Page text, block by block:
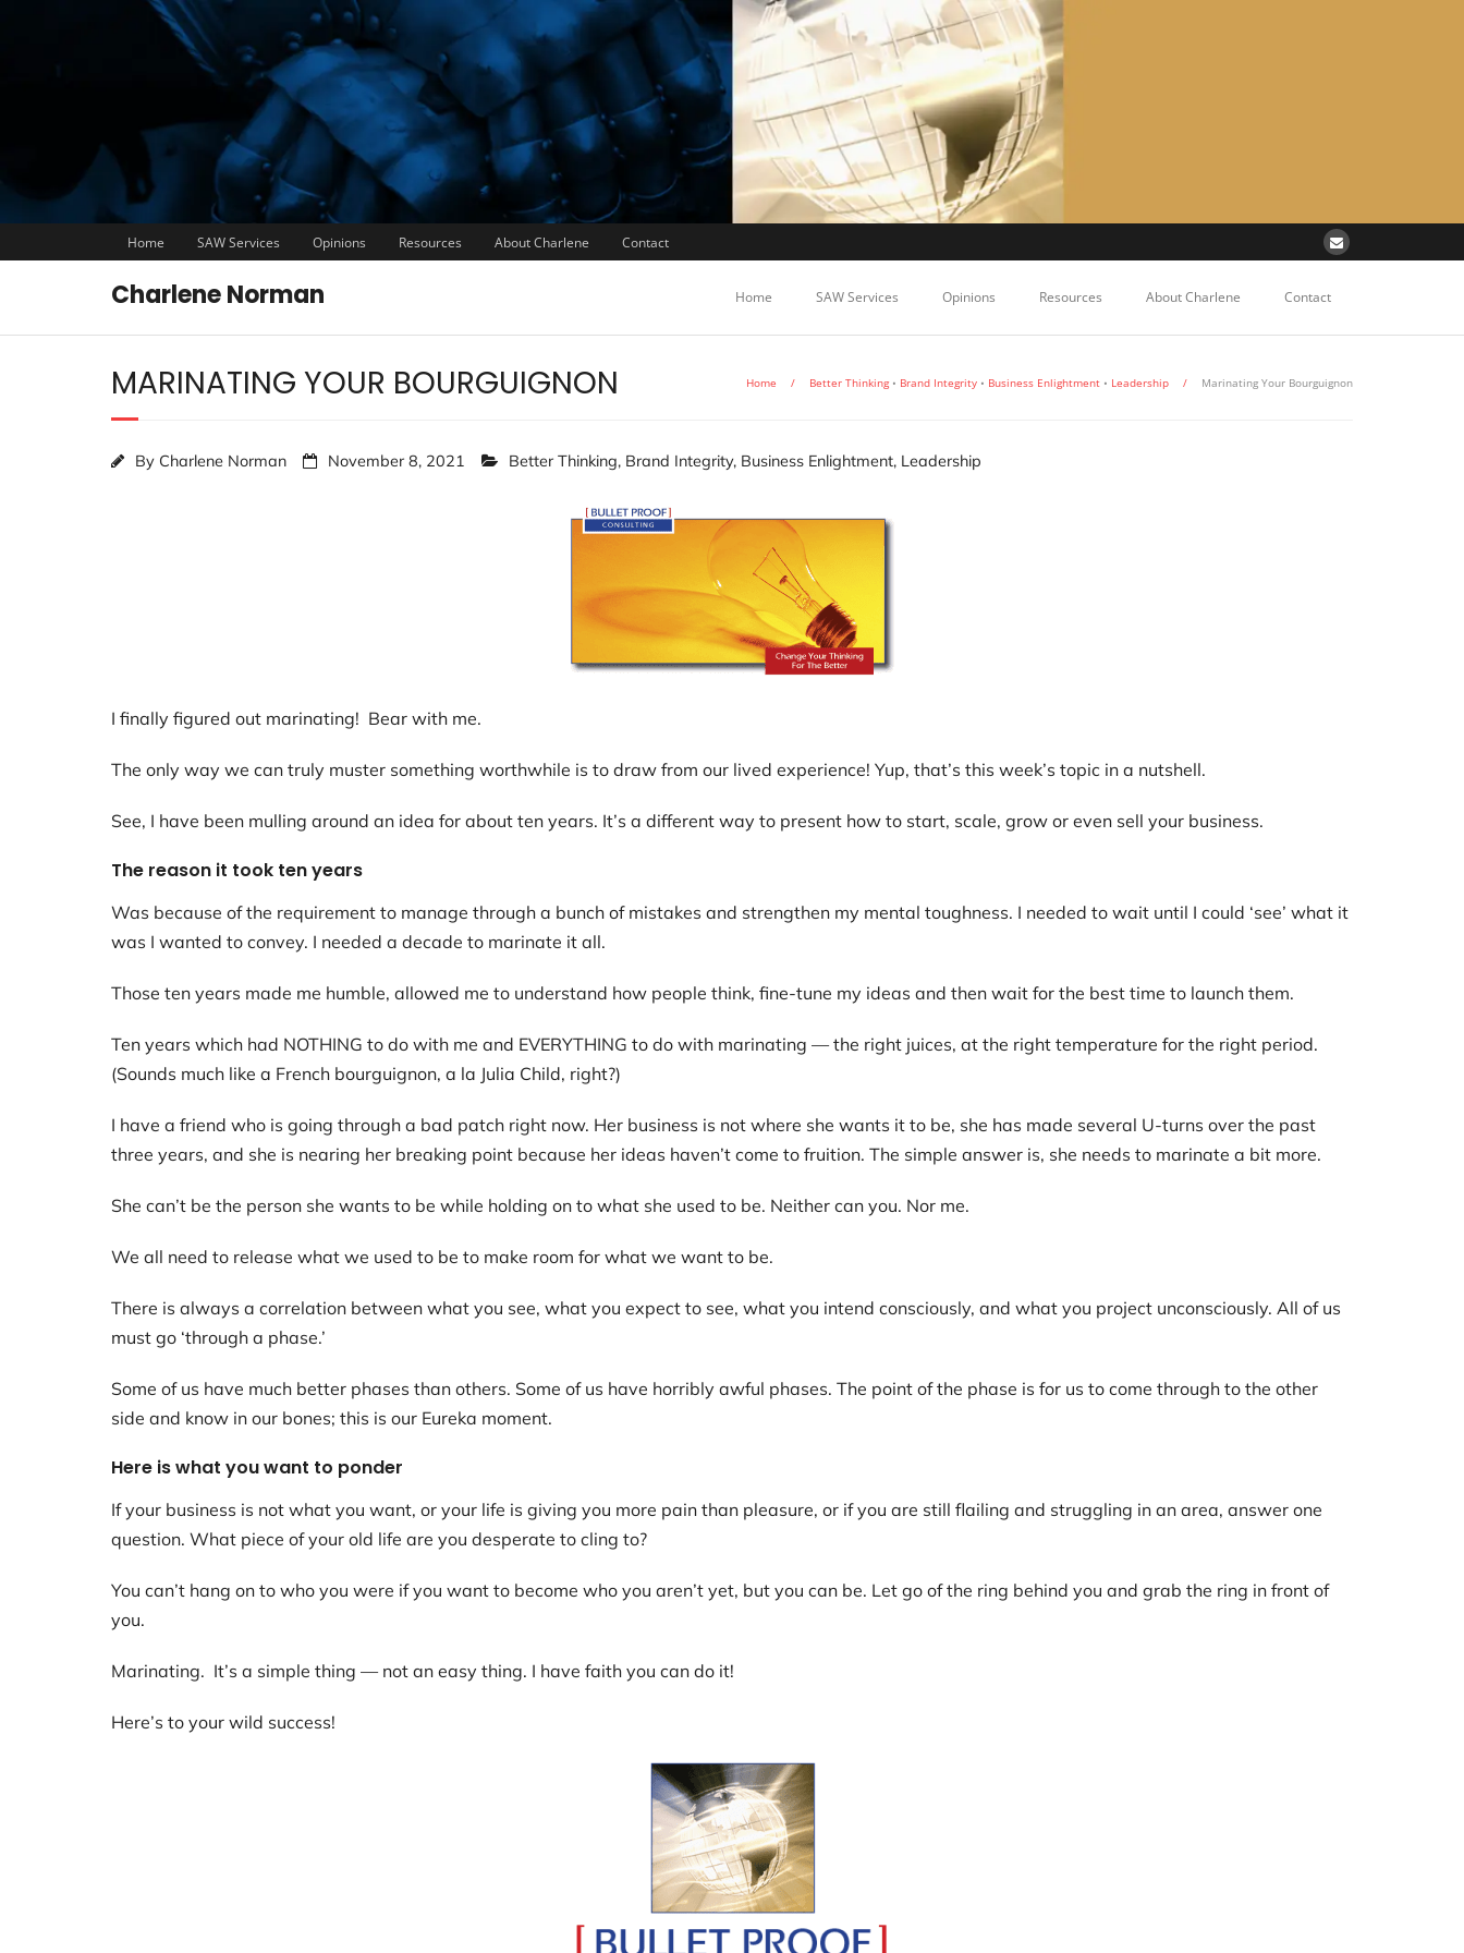
Home SAW Services Opinions Resources About Charlene Contact
Charlene Norman Home SAW Services Opinions Resources About Charlene Contact
MARINATING YOUR BOURGUIGNON Home / Better Thinking• Brand Integrity • Business Enlightment • Leadership / Marinating Your Bourguignon
By Charlene Norman November 8, 2021 Better Thinking, Brand Integrity, Business Enlightment, Leadership
I finally figured out marinating! Bear with me.
The only way we can truly muster something worthwhile is to draw from our lived experience! Yup, that’s this week’s topic in a nutshell.
See, I have been mulling around an idea for about ten years. It’s a different way to present how to start, scale, grow or even sell your business.
The reason it took ten years
Was because of the requirement to manage through a bunch of mistakes and strengthen my mental toughness. I needed to wait until I could ‘see’ what it
was I wanted to convey. I needed a decade to marinate it all.
Those ten years made me humble, allowed me to understand how people think, fine-tune my ideas and then wait for the best time to launch them.
Ten years which had NOTHING to do with me and EVERYTHING to do with marinating — the right juices, at the right temperature for the right period.
(Sounds much like a French bourguignon, a la Julia Child, right?)
I have a friend who is going through a bad patch right now. Her business is not where she wants it to be, she has made several U-turns over the past
three years, and she is nearing her breaking point because her ideas haven’t come to fruition. The simple answer is, she needs to marinate a bit more.
She can’t be the person she wants to be while holding on to what she used to be. Neither can you. Nor me.
We all need to release what we used to be to make room for what we want to be.
There is always a correlation between what you see, what you expect to see, what you intend consciously, and what you project unconsciously. All of us
must go ‘through a phase.’
Some of us have much better phases than others. Some of us have horribly awful phases. The point of the phase is for us to come through to the other
side and know in our bones; this is our Eureka moment.
Here is what you want to ponder
If your business is not what you want, or your life is giving you more pain than pleasure, or if you are still flailing and struggling in an area, answer one
question. What piece of your old life are you desperate to cling to?
You can’t hang on to who you were if you want to become who you aren’t yet, but you can be. Let go of the ring behind you and grab the ring in front of
you.
Marinating. It’s a simple thing — not an easy thing. I have faith you can do it!
Here’s to your wild success!